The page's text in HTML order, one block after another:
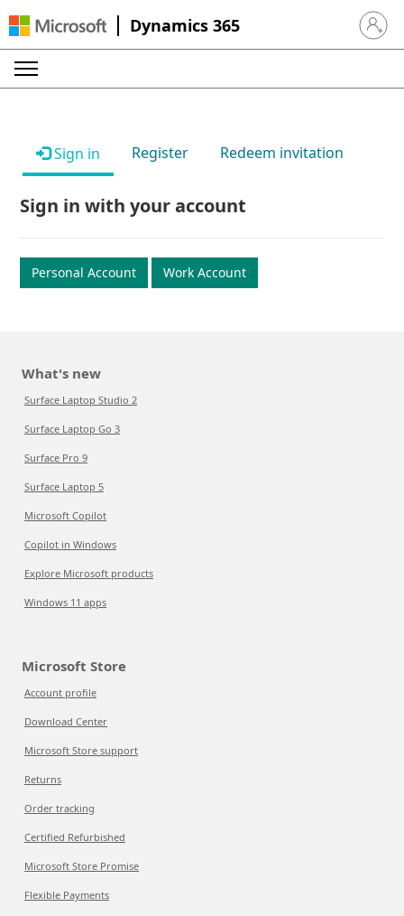
Dynamics 365 Sign in
Sign in Register Redeem invitation
Sign in with your account
Personal Account Work Account
What's new
Surface Laptop Studio 2
Surface Laptop Go 3
Surface Pro 9
Surface Laptop 5
Microsoft Copilot
Copilot in Windows
Explore Microsoft products
Windows 11 apps
Microsoft Store
Account profile
Download Center
Microsoft Store support
Returns
Order tracking
Certified Refurbished
Microsoft Store Promise
Flexible Payments